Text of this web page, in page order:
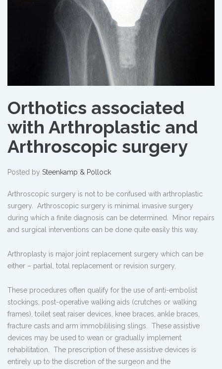
Orthotics associated
with Arthroplastic and
Arthroscopic surgery
Posted by Steenkamp & Pollock
Arthroscopic surgery is not to be confused with arthroplastic
surgery. Arthroscopic surgery is minimal invasive surgery
during which a finite diagnosis can be determined. Minor repairs
and surgical interventions can be done quite easily this way.
Arthroplasty is major joint replacement surgery which can be
either – partial, total replacement or revision surgery.
These procedures often qualify for the use of anti-embolist
stockings, post-operative walking aids (crutches or walking
frames), toilet seat raiser devices, knee braces, ankle braces,
fracture casts and arm immobililising slings. These assistive
devices may be used to wean or gradually implement
rehabilitation. The prescription of these assistive devices is
entirely up to the discretion of the surgeon and the